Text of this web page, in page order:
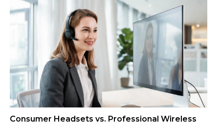
Consumer Headsets vs. Professional Wireless